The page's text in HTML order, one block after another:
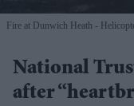
Fire at Dunwich Heath -
National
after